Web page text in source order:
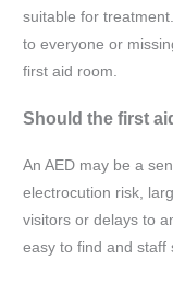
suitable for
to everyone or
first aid room.
Should the first
An AED may be a
electrocution risk,
visitors or delays to
easy to find and staff